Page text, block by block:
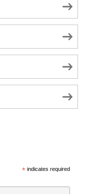
*indicates required